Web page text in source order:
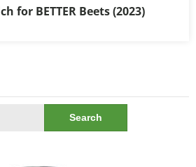
for BETTER Beets (2023)